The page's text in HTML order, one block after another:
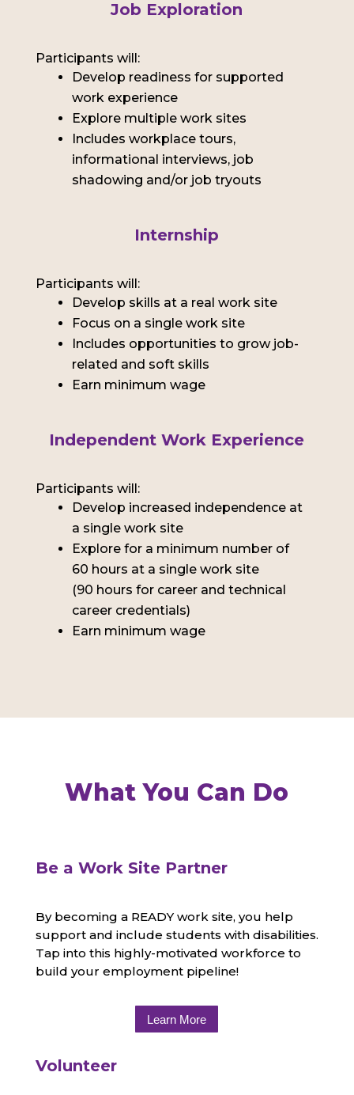
Job Exploration
Participants will:
Develop readiness for supported
work experience
Explore multiple work sites
Includes workplace tours,
informational interviews, job
shadowing and/or job tryouts
Internship
Participants will:
Develop skills at a real work site
Focus on a single work site
Includes opportunities to grow job-
related and soft skills
Earn minimum wage
Independent Work Experience
Participants will:
Develop increased independence at
a single work site
Explore for a minimum number of
60 hours at a single work site
(90 hours for career and technical
career credentials)
Earn minimum wage
What You Can Do
Be a Work Site Partner
By becoming a READY work site, you help
support and include students with disabilities.
Tap into this highly-motivated workforce to
build your employment pipeline!
Learn More
Volunteer